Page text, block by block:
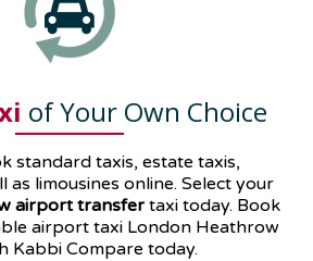
of Your Own Choice
standard taxis, estate taxis,
as limousines online. Select your
airport transfer taxi today. Book
airport taxi London Heathrow
Kabbi Compare today.